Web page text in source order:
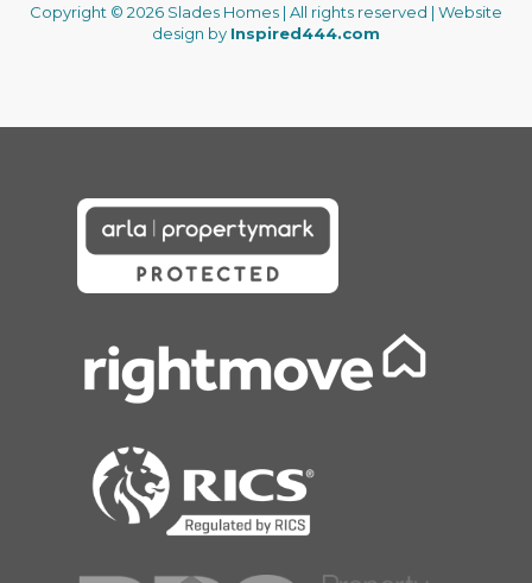
Copyright © 2026 Slades Homes | All rights reserved | Website
design by Inspired444.com